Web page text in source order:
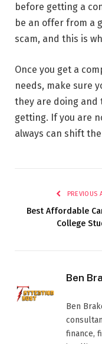
before getting a
be an offer from a
scam, and this is
Once you get a
needs, make sure
they are doing and
getting. If you are
always can shift
PREVIOUS
Best Affordable
College
Ben
Ben
finance,